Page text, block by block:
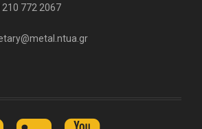
210 772 2067
F L y